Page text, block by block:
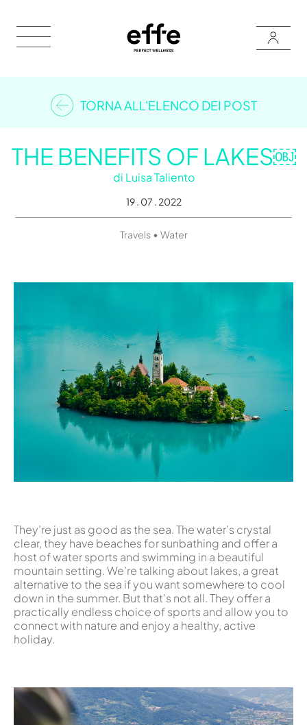
TORNA ALL'ELENCO DEI POST
THE BENEFITS OF LAKES￼
di Luisa Taliento
19 . 07 . 2022
Travels• Water
They’re just as good as the sea. The water’s crystal
clear, they have beaches for sunbathing and offer a
host of water sports and swimming in a beautiful
mountain setting. We’re talking about lakes, a great
alternative to the sea if you want somewhere to cool
down in the summer. But that's not all. They offer a
practically endless choice of sports and allow you to
connect with nature and enjoy a healthy, active
holiday.